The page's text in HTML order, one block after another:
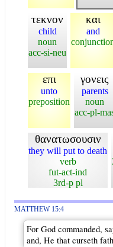
τεκνον
child
noun
acc-si-neu
και
and
επι
unto
preposition
γονεις
parents
noun
acc-pl-
θανατωσουσιν
they will put to death
verb
fut-act-ind
3rd-p pl
MATTHEW 15:4
For God commanded,
and, He that curseth